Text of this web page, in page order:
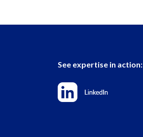
See expertise in action: